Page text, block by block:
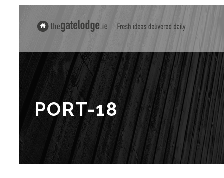
PORT-18